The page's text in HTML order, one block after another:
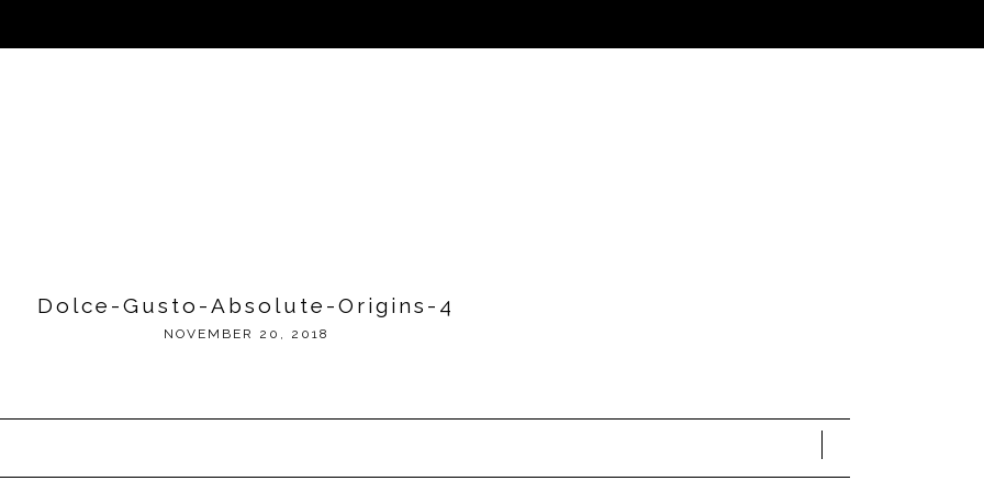
Dolce-Gusto-Absolute-Origins-4
NOVEMBER 20, 2018